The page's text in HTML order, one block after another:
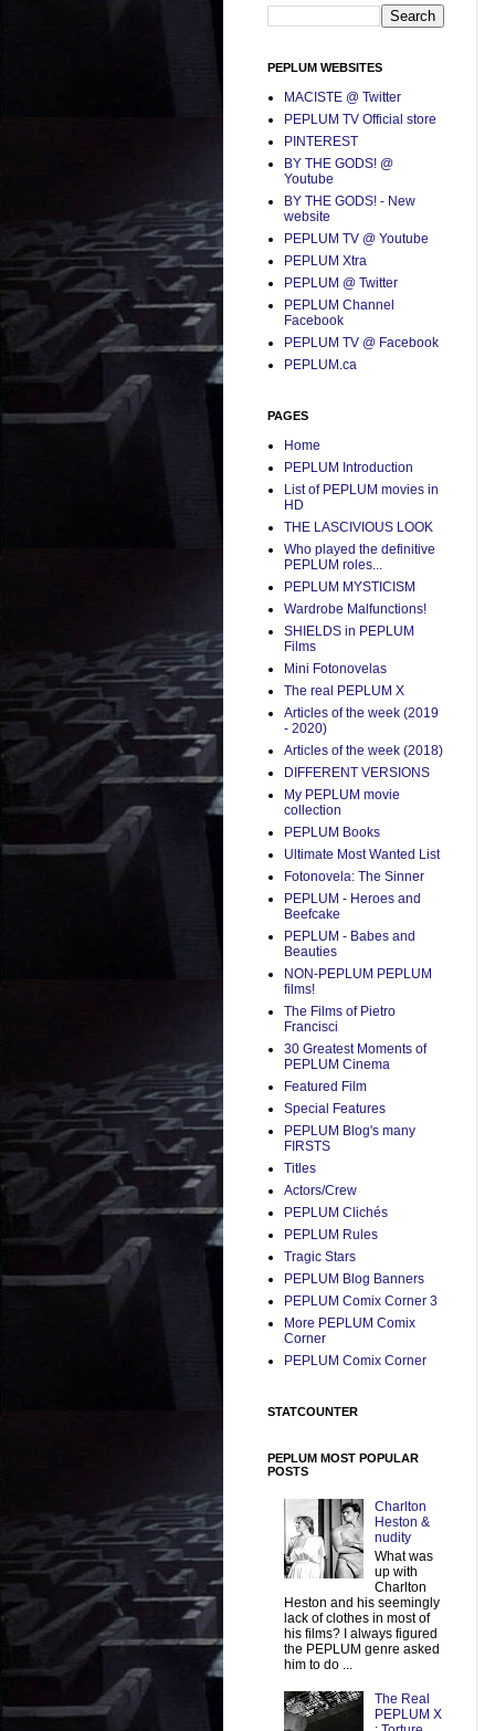
PEPLUM WEBSITES
MACISTE @ Twitter
PEPLUM TV Official store
PINTEREST
BY THE GODS! @
Youtube
BY THE GODS! - New
website
PEPLUM TV @ Youtube
PEPLUM Xtra
PEPLUM @ Twitter
PEPLUM Channel
Facebook
PEPLUM TV @ Facebook
PEPLUM.ca
PAGES
Home
PEPLUM Introduction
List of PEPLUM movies in
HD
THE LASCIVIOUS LOOK
Who played the definitive
PEPLUM roles...
PEPLUM MYSTICISM
Wardrobe Malfunctions!
SHIELDS in PEPLUM
Films
Mini Fotonovelas
The real PEPLUM X
Articles of the week (2019
- 2020)
Articles of the week (2018)
DIFFERENT VERSIONS
My PEPLUM movie
collection
PEPLUM Books
Ultimate Most Wanted List
Fotonovela: The Sinner
PEPLUM - Heroes and
Beefcake
PEPLUM - Babes and
Beauties
NON-PEPLUM PEPLUM
films!
The Films of Pietro
Francisci
30 Greatest Moments of
PEPLUM Cinema
Featured Film
Special Features
PEPLUM Blog's many
FIRSTS
Titles
Actors/Crew
PEPLUM Clichés
PEPLUM Rules
Tragic Stars
PEPLUM Blog Banners
PEPLUM Comix Corner 3
More PEPLUM Comix
Corner
PEPLUM Comix Corner
STATCOUNTER
PEPLUM MOST POPULAR
POSTS
Charlton
Heston &
nudity
What was
up with
Charlton
Heston and his seemingly
lack of clothes in most of
his films? I always figured
the PEPLUM genre asked
him to do ...
The Real
PEPLUM X